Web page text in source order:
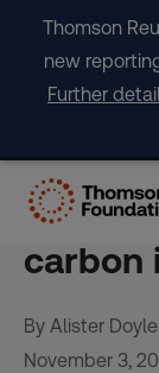
content
Thomson
new
Further
seen
carbon
By Alister Doyle
November 3,